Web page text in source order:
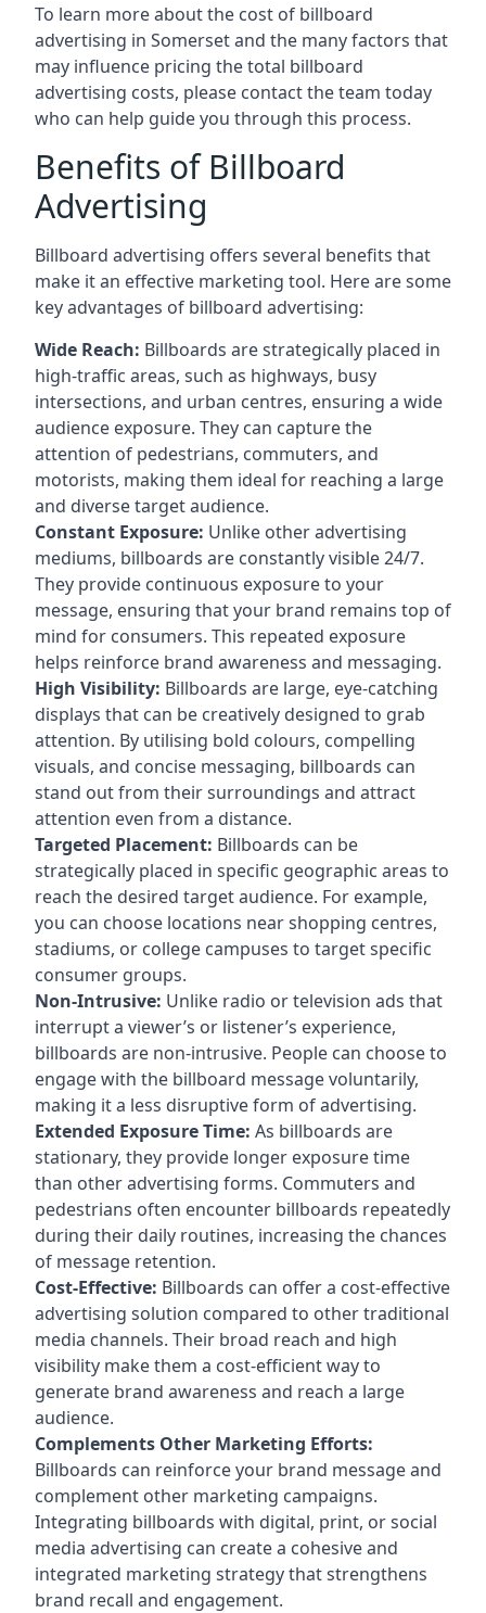
To learn more about the cost of billboard
advertising in Somerset and the many factors that
may influence pricing the total billboard
advertising costs, please contact the team today
who can help guide you through this process.
Benefits of Billboard
Advertising
Billboard advertising offers several benefits that
make it an effective marketing tool. Here are some
keyadvantages of billboard advertising:
Wide Reach: Billboards are strategically placed in
high-traffic areas, such as highways, busy
intersections, and urban centres, ensuring a wide
audience exposure. They can capture the
attention of pedestrians, commuters, and
motorists, making them ideal for reaching a large
and diverse target audience.
Constant Exposure: Unlike other advertising
mediums, billboards are constantly visible 24/7.
They provide continuous exposure to your
message, ensuring that your brand remains top of
mind for consumers. This repeated exposure
helps reinforce brand awareness and messaging.
High Visibility: Billboards are large, eye-catching
displays that can be creatively designed to grab
attention. By utilising bold colours, compelling
visuals, and concise messaging, billboards can
stand out from their surroundings and attract
attention even from a distance.
Targeted Placement: Billboards can be
strategically placed in specific geographic areas to
reach the desired target audience. For example,
you can choose locations near shopping centres,
stadiums, or college campuses to target specific
consumer groups.
Non-Intrusive: Unlike radio or television ads that
interrupt a viewer’s or listener’s experience,
billboards are non-intrusive. People can choose to
engage with the billboard message voluntarily,
making it a less disruptive form of advertising.
Extended Exposure Time: As billboards are
stationary, they provide longer exposure time
than other advertising forms. Commuters and
pedestrians often encounter billboards repeatedly
during their daily routines, increasing the chances
of message retention.
Cost-Effective: Billboards can offer a cost-effective
advertising solution compared to other traditional
media channels. Their broad reach and high
visibility make them a cost-efficient way to
generate brand awareness and reach a large
audience.
Complements Other Marketing Efforts:
Billboards can reinforce your brand message and
complement other marketing campaigns.
Integrating billboards with digital, print, or social
media advertising can create a cohesive and
integrated marketing strategy that strengthens
brand recall and engagement.